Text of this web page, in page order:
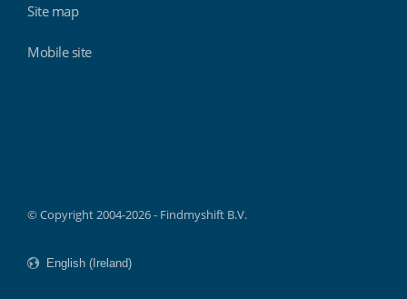
Site map
Mobile site
© Copyright 2004-2026 - Findmyshift B.V.